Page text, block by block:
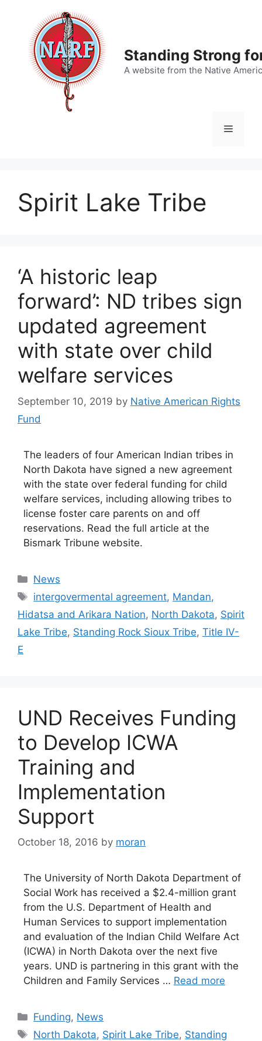
content
Standing Strong
A website from the Native
Menu
Spirit Lake Tribe
‘A historic leap
forward’: ND tribes sign
updated agreement
with state over child
welfare services
September 10, 2019 by Native American Rights
Fund
The leaders of four American Indian tribes in
North Dakota have signed a new agreement
with the state over federal funding for child
welfare services, including allowing tribes to
license foster care parents on and off
reservations. Read the full article at the
Bismark Tribune website.
Categories
News
Tags
intergovermental agreement, Mandan,
Hidatsa and Arikara Nation, North Dakota, Spirit
Lake Tribe, Standing Rock Sioux Tribe, Title IV-
E
UND Receives Funding
to Develop ICWA
Training and
Implementation
Support
October 18, 2016 by moran
The University of North Dakota Department of
Social Work has received a $2.4-million grant
from the U.S. Department of Health and
Human Services to support implementation
and evaluation of the Indian Child Welfare Act
(ICWA) in North Dakota over the next five
years. UND is partnering in this grant with the
Children and Family Services … Read more
Categories
Funding, News
Tags
North Dakota, Spirit Lake Tribe, Standing